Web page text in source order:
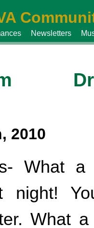
Newsletters
2010
What a
night!
What